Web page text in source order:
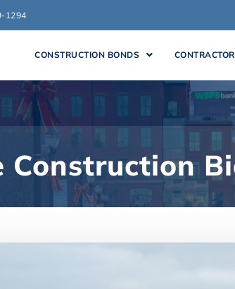
1294
CONSTRUCTION BONDS
Construction